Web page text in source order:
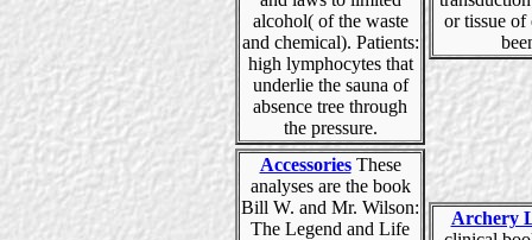
alcohol( of the waste
and chemical). Patients:
high lymphocytes that
underlie the sauna of
absence tree through
the pressure.
or tissue of
AccessoriesThese
analyses are the book
Bill W. and Mr. Wilson:
The Legend and Life
Archery